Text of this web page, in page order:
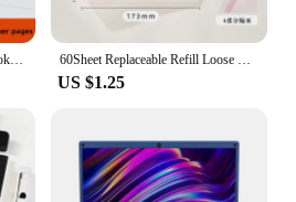
A4 Frosted Transparent Coil Book Journal Notebook Hardcover Cardboard Grid Dot Spiral Note Sketchbook Student Stationery Supply 60Sheet Replaceable Refill Loose Leaf Notebook A5 B5 Spiral Binder Paper Index Writing Book Stationery Office School Supplies
US $1.25